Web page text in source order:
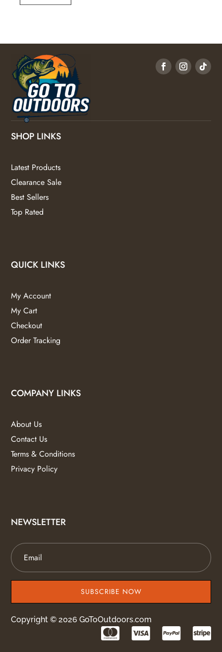
SHOP LINKS
Latest Products
Clearance Sale
Best Sellers
Top Rated
QUICK LINKS
My Account
My Cart
Checkout
Order Tracking
COMPANY LINKS
About Us
Contact Us
Terms & Conditions
Privacy Policy
NEWSLETTER
SUBSCRIBE NOW
Copyright © 2026 GoToOutdoors.com